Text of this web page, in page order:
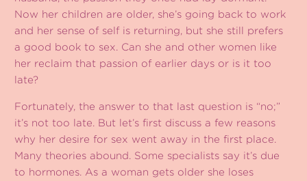
Now her children are older, she’s going back to work
and her sense of self is returning, but she still prefers
a good book to sex. Can she and other women like
her reclaim that passion of earlier days or is it too
late?
Fortunately, the answer to that last question is “no;”
it’s not too late. But let’s first discuss a few reasons
why her desire for sex went away in the first place.
Many theories abound. Some specialists say it’s due
to hormones. As a woman gets older she loses